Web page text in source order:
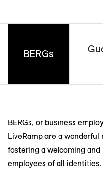
BERGs
BERGs, or business
LiveRamp are a wonderful
fostering a welcoming
employees of all